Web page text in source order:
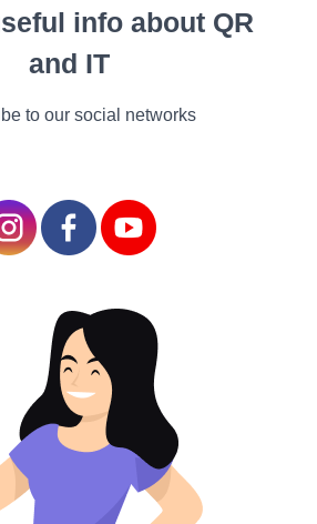
consuming and complex.
The methods now in use
rely on manually created
chatbots, which are
updates as information
changes, and are extremely
limiting because they only
the appropriate material,
users must then read
through articles. For
instance, one of the top
telecom chatbots gave a list
of articles to read when I
asked it,"What is 5G and
what do I get if I switch?"
info about QR
and IT
to our social networks